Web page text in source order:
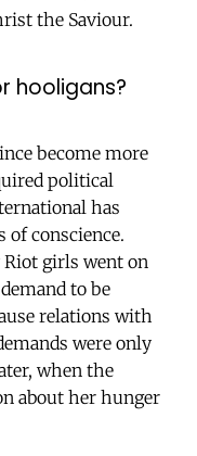
the Saviour.
hooligans?
become more
political
has
of conscience.
Riot girls went on
to be
relations with
were only
when the
about her hunger